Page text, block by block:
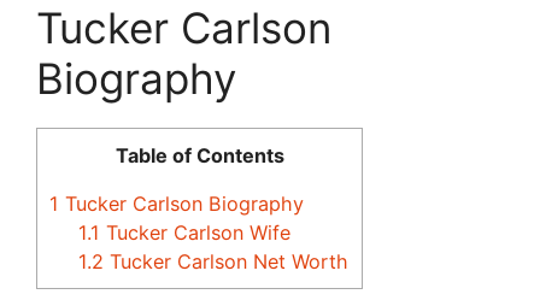
Tucker Carlson
Biography
Table of Contents
1 Tucker Carlson Biography
1.1 Tucker Carlson Wife
1.2 Tucker Carlson Net Worth